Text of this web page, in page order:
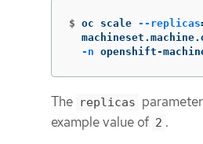
$ oc scale --replicas
-n openshift-
The replicas
example value of 2 .